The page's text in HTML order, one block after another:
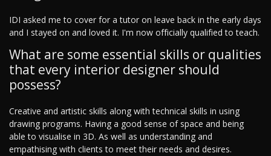
IDI asked me to cover for a tutor on leave back in the early days
and I stayed on and loved it. I'm now officially qualified to teach.
What are some essential skills or qualities
that every interior designer should
possess?
Creative and artistic skills along with technical skills in using
drawing programs. Having a good sense of space and being
able to visualise in 3D. As well as understanding and
empathising with clients to meet their needs and desires.